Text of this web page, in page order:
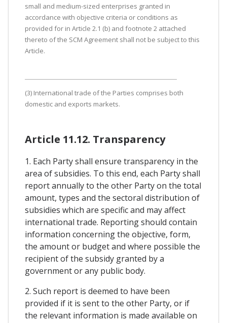
small and medium-sized enterprises granted in
accordance with objective criteria or conditions as
provided for in Article 2.1 (b) and footnote 2 attached
thereto of the SCM Agreement shall not be subject to this
Article.
(3) International trade of the Parties comprises both
domestic and exports markets.
Article 11.12. Transparency
1. Each Party shall ensure transparency in the
area of subsidies. To this end, each Party shall
report annually to the other Party on the total
amount, types and the sectoral distribution of
subsidies which are specific and may affect
international trade. Reporting should contain
information concerning the objective, form,
the amount or budget and where possible the
recipient of the subsidy granted by a
government or any public body.
2. Such report is deemed to have been
provided if it is sent to the other Party, or if
the relevant information is made available on